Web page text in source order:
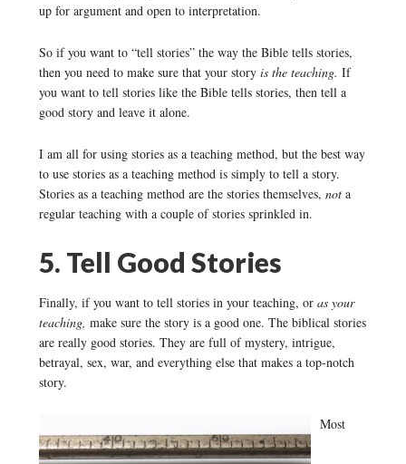
up for argument and open to interpretation.
So if you want to “tell stories” the way the Bible tells stories,
then you need to make sure that your story is the teaching. If
you want to tell stories like the Bible tells stories, then tell a
good story and leave it alone.
I am all for using stories as a teaching method, but the best way
to use stories as a teaching method is simply to tell a story.
Stories as a teaching method are the stories themselves, nota
regular teaching with a couple of stories sprinkled in.
5. Tell Good Stories
Finally, if you want to tell stories in your teaching, or as your
teaching, make sure the story is a good one. The biblical stories
are really good stories. They are full of mystery, intrigue,
betrayal, sex, war, and everything else that makes a top-notch
story.
Most